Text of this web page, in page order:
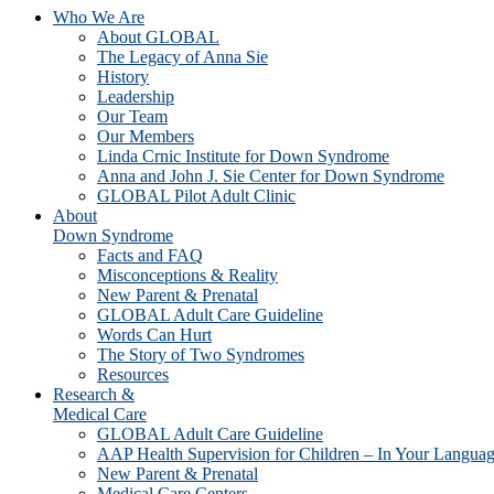
Who We Are
About GLOBAL
The Legacy of Anna Sie
History
Leadership
Our Team
Our Members
Linda Crnic Institute for Down Syndrome
Anna and John J. Sie Center for Down Syndrome
GLOBAL Pilot Adult Clinic
About
Down Syndrome
Facts and FAQ
Misconceptions & Reality
New Parent & Prenatal
GLOBAL Adult Care Guideline
Words Can Hurt
The Story of Two Syndromes
Resources
Research &
Medical Care
GLOBAL Adult Care Guideline
AAP Health Supervision for Children – In Your
New Parent & Prenatal